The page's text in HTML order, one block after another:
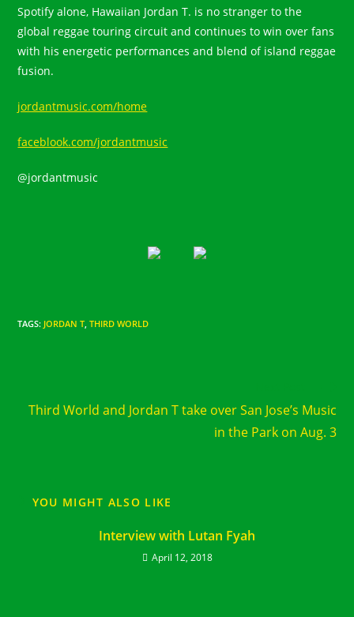
Spotify alone, Hawaiian Jordan T. is no stranger to the
global reggae touring circuit and continues to win over fans
with his energetic performances and blend of island reggae
fusion.
jordantmusic.com/home
faceblook.com/jordantmusic
@jordantmusic
TAGS: JORDAN T THIRD WORLD
more
articles
Third World and Jordan T take over San Jose’s Music
in the Park on Aug. 3
YOU MIGHT ALSO LIKE
Interview with Lutan Fyah
April 12, 2018